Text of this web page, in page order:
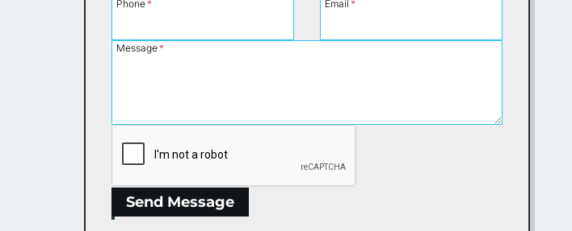
Phone * Email *
Message *
Send Message